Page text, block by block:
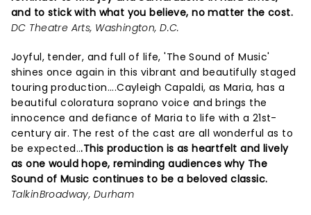
and to stick with what you believe, no matter the cost.
DC Theatre Arts, Washington, D.C.
Joyful, tender, and full of life, 'The Sound of Music'
shines once again in this vibrant and beautifully staged
touring production....Cayleigh Capaldi, as Maria, has a
beautiful coloratura soprano voice and brings the
innocence and defiance of Maria to life with a 21st-
century air. The rest of the cast are all wonderful as to
be expected...This production is as heartfelt and lively
as one would hope, reminding audiences why The
Sound of Music continues to be a beloved classic.
TalkinBroadway, Durham